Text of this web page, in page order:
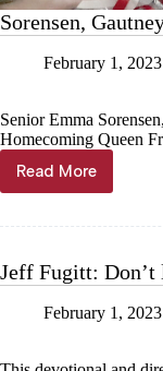
Sorensen,
February 1, 2023
Senior Emma
Homecoming Queen
Read More
Sorensen,
Gautney
Jeff Fugitt: Don’t
February 1, 2023